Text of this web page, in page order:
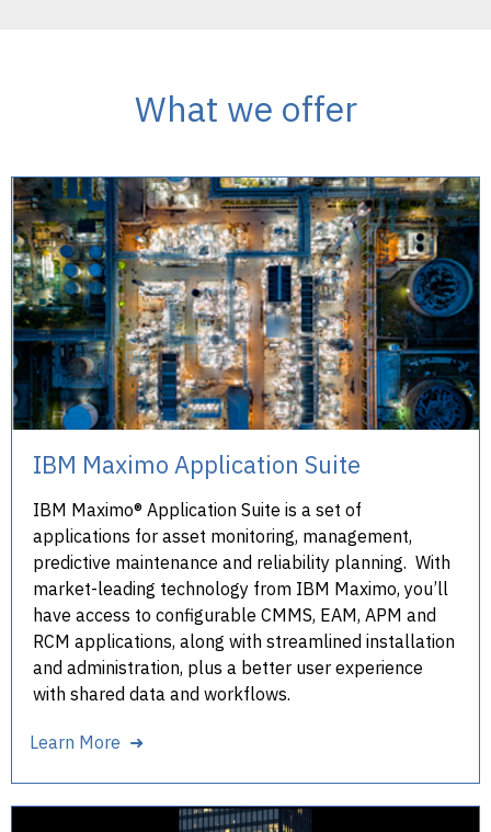
What we offer
IBM Maximo Application Suite
IBM Maximo® Application Suite is a set of
applications for asset monitoring, management,
predictive maintenance and reliability planning. With
market-leading technology from IBM Maximo, you’ll
have access to configurable CMMS, EAM, APM and
RCM applications, along with streamlined installation
and administration, plus a better user experience
with shared data and workflows.
Learn More ➜